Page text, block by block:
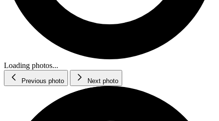
Loading photos...
Previous photo Next photo